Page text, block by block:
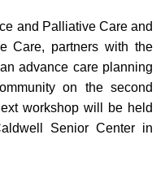
and Palliative Care and
Care, partners with the
advance care planning
on the second
workshop will be held
Senior Center in